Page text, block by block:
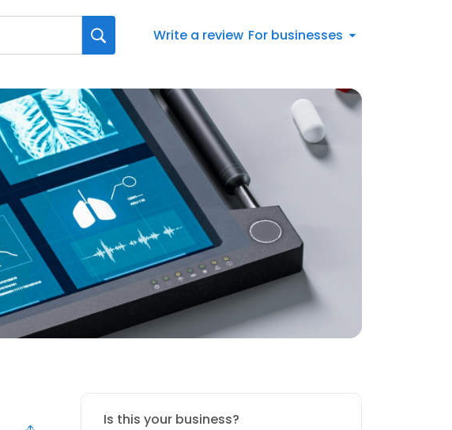
Write a review For businesses
Is this your business?